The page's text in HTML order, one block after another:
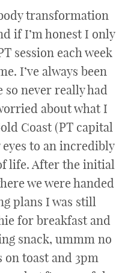
transformation
if I’m honest I only
session each week
I’ve always been
never really had
about what I
Coast (PT capital
to an incredibly
life. After the initial
we were handed
plans I was still
for breakfast and
snack, ummm no
on toast and 3pm